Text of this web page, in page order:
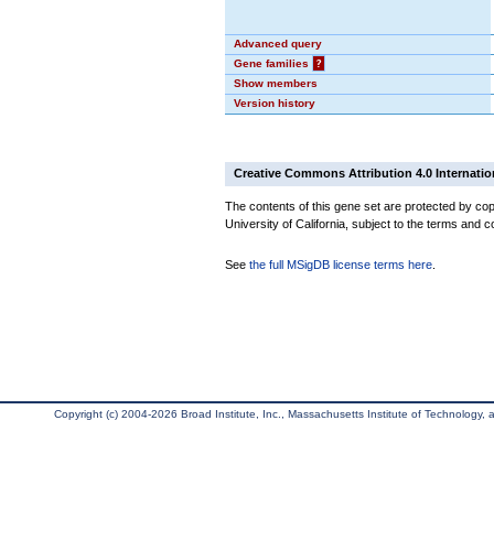
Advanced query
Gene families
?
Show members
Version history
Creative Commons Attribution 4.0
The contents of this gene set are protected by
University of California, subject to the terms and
See the full MSigDB license terms here
Copyright (c) 2004-2026 Broad Institute, Inc., Massachusetts Institute of Technology,